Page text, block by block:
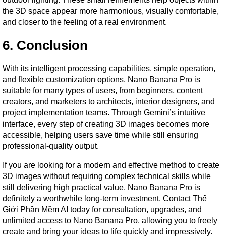
the 3D space appear more harmonious, visually comfortable,
and closer to the feeling of a real environment.
6. Conclusion
With its intelligent processing capabilities, simple operation,
and flexible customization options, Nano Banana Pro is
suitable for many types of users, from beginners, content
creators, and marketers to architects, interior designers, and
project implementation teams. Through Gemini’s intuitive
interface, every step of creating 3D images becomes more
accessible, helping users save time while still ensuring
professional-quality output.
If you are looking for a modern and effective method to create
3D images without requiring complex technical skills while
still delivering high practical value, Nano Banana Pro is
definitely a worthwhile long-term investment. Contact Thế
Giới Phần Mềm AI today for consultation, upgrades, and
unlimited access to Nano Banana Pro, allowing you to freely
create and bring your ideas to life quickly and impressively.